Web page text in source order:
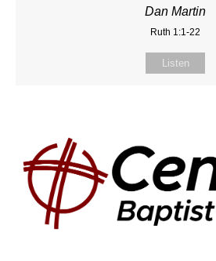
Dan Martin
Ruth 1:1-22
Listen